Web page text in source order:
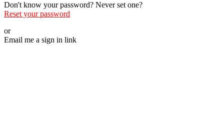
Don't know your password? Never set one?
Reset your password
or
Email me a sign in link